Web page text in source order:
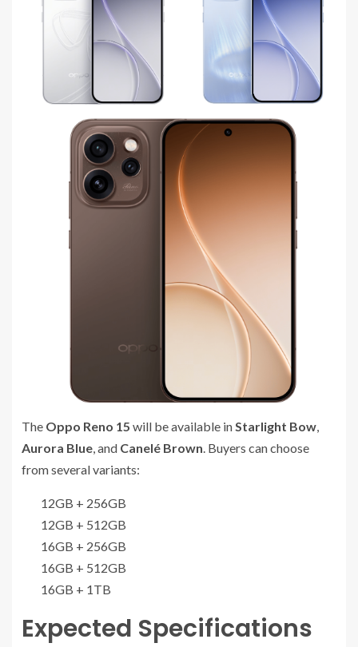
The Oppo Reno 15 will be available inStarlight Bow,
Aurora Blue, and Canelé Brown. Buyers can choose
from several variants:
12GB + 256GB
12GB + 512GB
16GB + 256GB
16GB + 512GB
16GB + 1TB
Expected Specifications